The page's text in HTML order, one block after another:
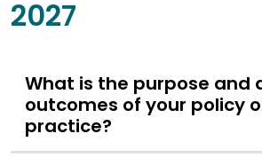
2027
What is the purpose and
outcomes of your policy
practice?